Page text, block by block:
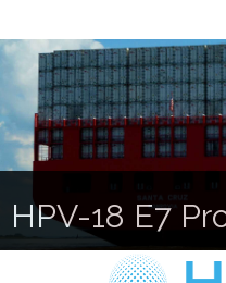
HPV-18 E7